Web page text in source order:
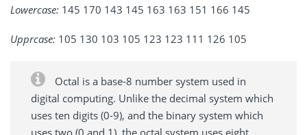
Lowercase: 145 170 143 145 163 163 151 166 145
Upprcase: 105 130 103 105 123 123 111 126 105
Octal is a base-8 number system used in
digital computing. Unlike the decimal system which
uses ten digits (0-9), and the binary system which